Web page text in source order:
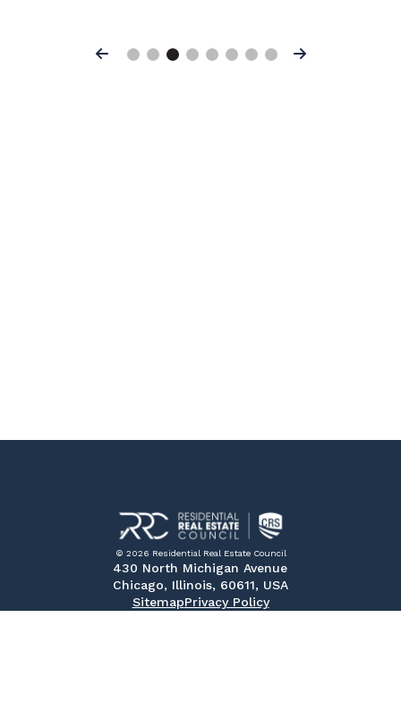
Previous Next
© 2026 Residential Real Estate Council
430 North Michigan Avenue
Chicago, Illinois, 60611, USA
SitemapPrivacy Policy